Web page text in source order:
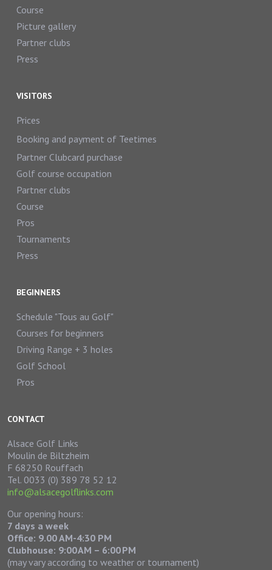
Course
Picture gallery
Partner clubs
Press
VISITORS
Prices
Booking and payment of Teetimes
Partner Clubcard purchase
Golf course occupation
Partner clubs
Course
Pros
Tournaments
Press
BEGINNERS
Schedule "Tous au Golf"
Courses for beginners
Driving Range + 3 holes
Golf School
Pros
CONTACT
Alsace Golf Links
Moulin de Biltzheim
F 68250 Rouffach
Tel. 0033 (0) 389 78 52 12
info@alsacegolflinks.com
Our opening hours:
7 days a week
Office: 9.00 AM-4:30 PM
Clubhouse: 9:00 AM – 6:00 PM
(may vary according to weather or tournament)